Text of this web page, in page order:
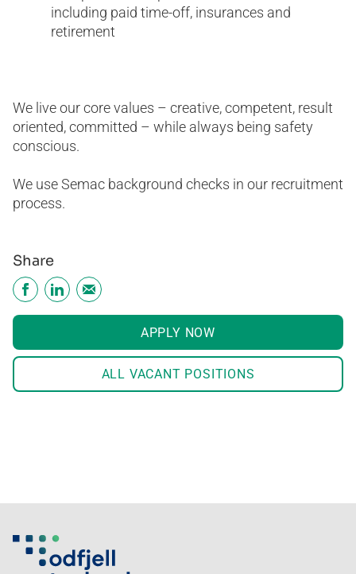
including paid time-off, insurances and
retirement
We live our core values – creative, competent, result
oriented, committed – while always being safety
conscious.
We use Semac background checks in our recruitment
process.
Share
APPLY NOW
ALL VACANT POSITIONS